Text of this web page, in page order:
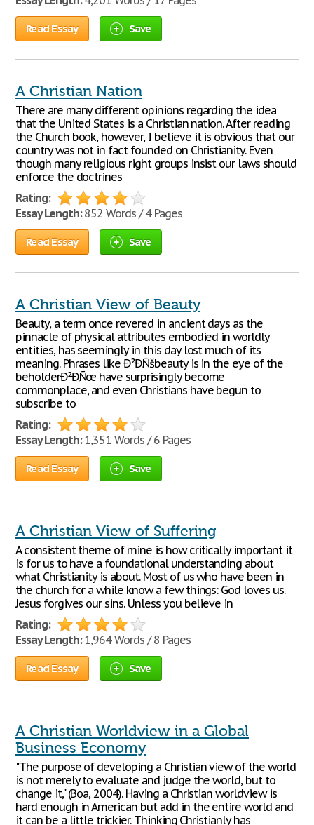
Read Essay Save
A Christian Nation
There are many different opinions regarding the idea
that the United States is a Christian nation. After reading
the Church book, however, I believe it is obvious that our
country was not in fact founded on Christianity. Even
though many religious right groups insist our laws should
enforce the doctrines
Rating:
Essay Length:852 Words / 4 Pages
Read Essay Save
A Christian View of Beauty
Beauty, a term once revered in ancient days as the
pinnacle of physical attributes embodied in worldly
entities, has seemingly in this day lost much of its
meaning. Phrases like Ð²Ð‚Ñšbeauty is in the eye of the
beholderÐ²Ð‚Ñœ have surprisingly become
commonplace, and even Christians have begun to
subscribe to
Rating:
Essay Length:1,351 Words / 6 Pages
Read Essay Save
A Christian View of Suffering
A consistent theme of mine is how critically important it
is for us to have a foundational understanding about
what Christianity is about. Most of us who have been in
the church for a while know a few things: God loves us.
Jesus forgives our sins. Unless you believe in
Rating:
Essay Length:1,964 Words / 8 Pages
Read Essay Save
A Christian Worldview in a Global
Business Economy
"The purpose of developing a Christian view of the world
is not merely to evaluate and judge the world, but to
change it," (Boa, 2004). Having a Christian worldview is
hard enough in American but add in the entire world and
it can be a little trickier. Thinking Christianly has